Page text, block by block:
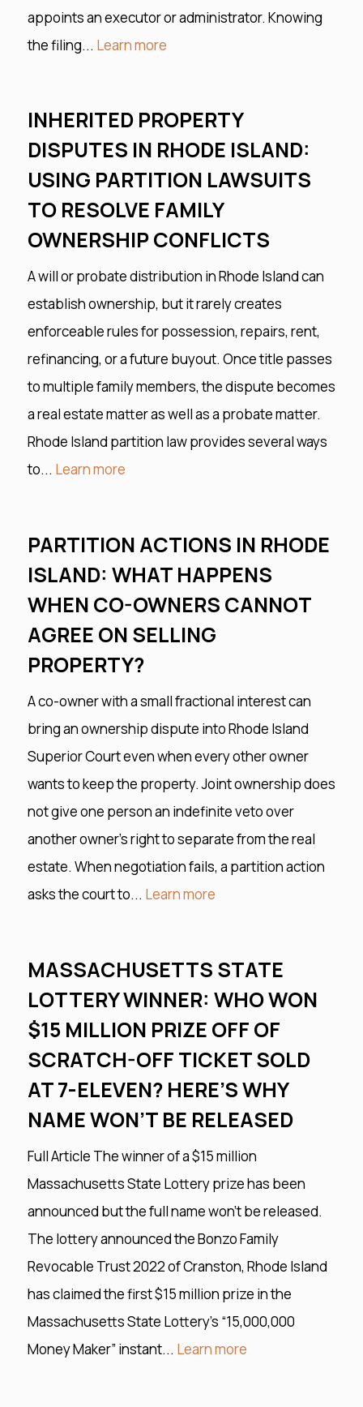
appoints an executor or administrator. Knowing
the filing... Learn more
INHERITED PROPERTY
DISPUTES IN RHODE ISLAND:
USING PARTITION LAWSUITS
TO RESOLVE FAMILY
OWNERSHIP CONFLICTS
A will or probate distribution in Rhode Island can
establish ownership, but it rarely creates
enforceable rules for possession, repairs, rent,
refinancing, or a future buyout. Once title passes
to multiple family members, the dispute becomes
a real estate matter as well as a probate matter.
Rhode Island partition law provides several ways
to... Learn more
PARTITION ACTIONS IN RHODE
ISLAND: WHAT HAPPENS
WHEN CO-OWNERS CANNOT
AGREE ON SELLING
PROPERTY?
A co-owner with a small fractional interest can
bring an ownership dispute into Rhode Island
Superior Court even when every other owner
wants to keep the property. Joint ownership does
not give one person an indefinite veto over
another owner’s right to separate from the real
estate. When negotiation fails, a partition action
asks the court to... Learn more
MASSACHUSETTS STATE
LOTTERY WINNER: WHO WON
$15 MILLION PRIZE OFF OF
SCRATCH-OFF TICKET SOLD
AT 7-ELEVEN? HERE’S WHY
NAME WON’T BE RELEASED
Full Article The winner of a $15 million
Massachusetts State Lottery prize has been
announced but the full name won’t be released.
The lottery announced the Bonzo Family
Revocable Trust 2022 of Cranston, Rhode Island
has claimed the first $15 million prize in the
Massachusetts State Lottery’s “15,000,000
Money Maker” instant... Learn more